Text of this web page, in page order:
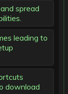
spread
leading to
download